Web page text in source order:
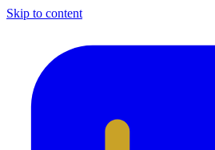
Skip to content